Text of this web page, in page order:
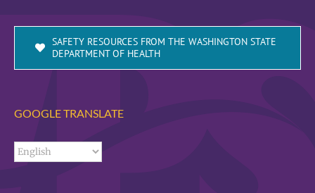
SAFETY RESOURCES FROM THE WASHINGTON STATE
DEPARTMENT OF HEALTH
GOOGLE TRANSLATE